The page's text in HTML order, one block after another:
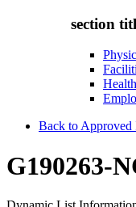
section
Back to Approved
G190263-